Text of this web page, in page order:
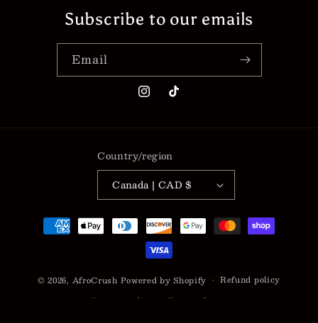
Subscribe to our emails
Email
InstagramTikTok
Country/region
Canada | CAD $
Payment
methods
© 2026, AfroCrush Powered by Shopify
Refund policy
Privacy policy
Terms of service